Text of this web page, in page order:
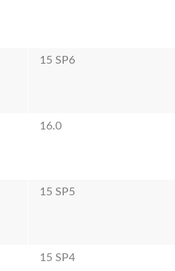
15 SP6
16.0
15 SP5
15 SP4